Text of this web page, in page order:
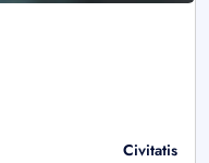
Civitatis